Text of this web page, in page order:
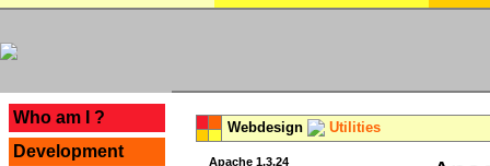
Who am I ?
Development
Webdesign Utilities
Apache 1.3.24